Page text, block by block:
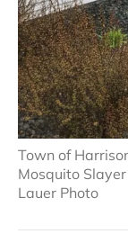
Town of
Mosquito
Lauer Photo